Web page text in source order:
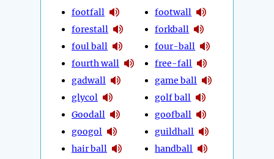
footfall
forestall
foul ball
fourth wall
gadwall
glycol
Goodall
googol
hair ball
footwall
forkball
four-ball
free-fall
game ball
golf ball
goofball
guildhall
handball